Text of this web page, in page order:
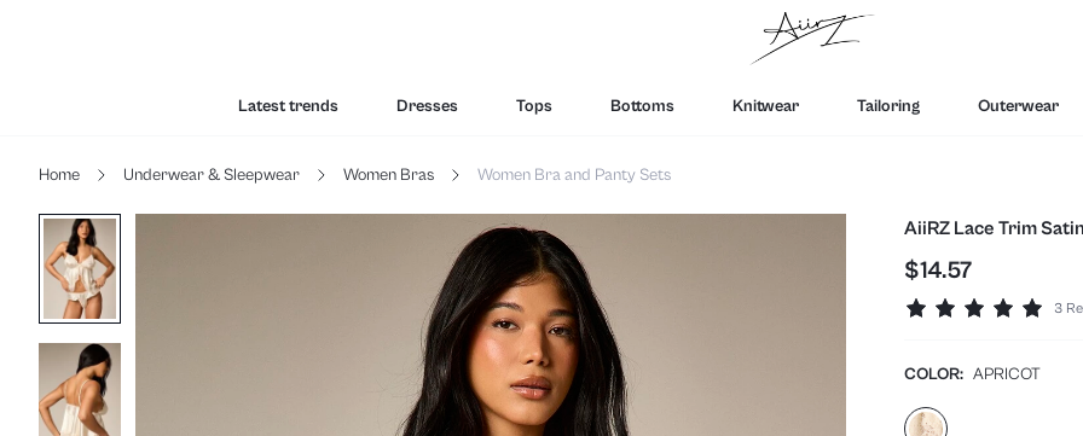
Latest trends Dresses Tops Bottoms Knitwear Tailoring Outerwear
Home Underwear & Sleepwear Women Bras Women Bra and Panty Sets
AiiRZ Lace Trim
$14.57
3
COLOR: APRICOT